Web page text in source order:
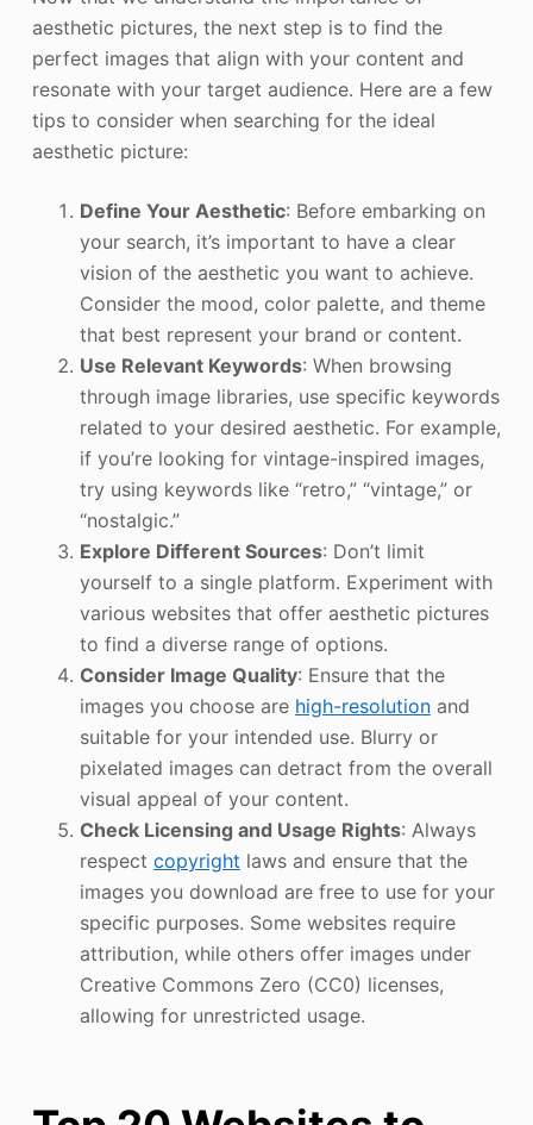
aesthetic pictures, the next step is to find the
perfect images that align with your content and
resonate with your target audience. Here are a few
tips to consider when searching for the ideal
aesthetic picture:
Define Your Aesthetic: Before embarking on
your search, it’s important to have a clear
vision of the aesthetic you want to achieve.
Consider the mood, color palette, and theme
that best represent your brand or content.
Use Relevant Keywords: When browsing
through image libraries, use specific keywords
related to your desired aesthetic. For example,
if you’re looking for vintage-inspired images,
try using keywords like “retro,” “vintage,” or
“nostalgic.”
Explore Different Sources: Don’t limit
yourself to a single platform. Experiment with
various websites that offer aesthetic pictures
to find a diverse range of options.
Consider Image Quality: Ensure that the
images you choose are high-resolutionand
suitable for your intended use. Blurry or
pixelated images can detract from the overall
visual appeal of your content.
Check Licensing and Usage Rights: Always
respect copyright laws and ensure that the
images you download are free to use for your
specific purposes. Some websites require
attribution, while others offer images under
Creative Commons Zero (CC0) licenses,
allowing for unrestricted usage.